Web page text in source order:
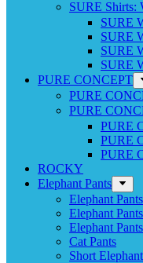
SURE Shirts:
SURE
SURE
SURE
SURE
PURE CONCEPT
PURE
PURE
PURE
PURE
PURE
ROCKY
Elephant Pants
Elephant
Elephant
Elephant
Cat Pants
Short